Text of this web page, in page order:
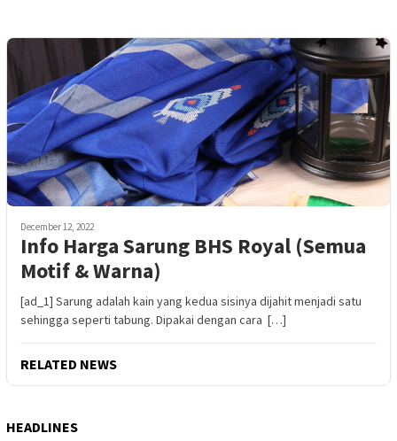
December 12, 2022
Info Harga Sarung BHS Royal (Semua
Motif & Warna)
[ad_1] Sarung adalah kain yang kedua sisinya dijahit menjadi satu
sehingga seperti tabung. Dipakai dengan cara […]
RELATED NEWS
HEADLINES